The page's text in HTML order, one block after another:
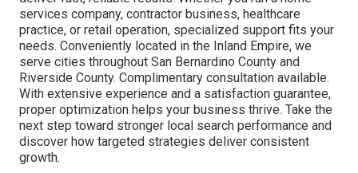
services company, contractor business, healthcare
practice, or retail operation, specialized support fits your
needs. Conveniently located in the Inland Empire, we
serve cities throughout San Bernardino County and
Riverside County. Complimentary consultation available.
With extensive experience and a satisfaction guarantee,
proper optimization helps your business thrive. Take the
next step toward stronger local search performance and
discover how targeted strategies deliver consistent
growth.